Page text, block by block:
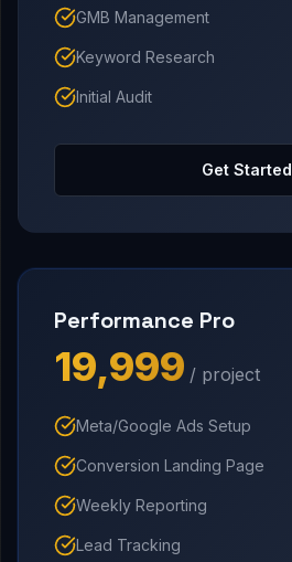
GMB Management
Keyword Research
Initial Audit
Get Started
Performance Pro
₹19,999 / project
Meta/Google Ads Setup
Conversion Landing Page
Weekly Reporting
Lead Tracking